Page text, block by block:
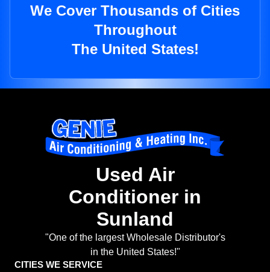
We Cover Thousands of Cities
Throughout
The United States!
Used Air
Conditioner in
Sunland
"One of the largest Wholesale Distributor's
in the United States!"
CITIES WE SERVICE